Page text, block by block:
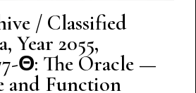
/ Classified
Year 2055,
Θ: The Oracle —
and Function